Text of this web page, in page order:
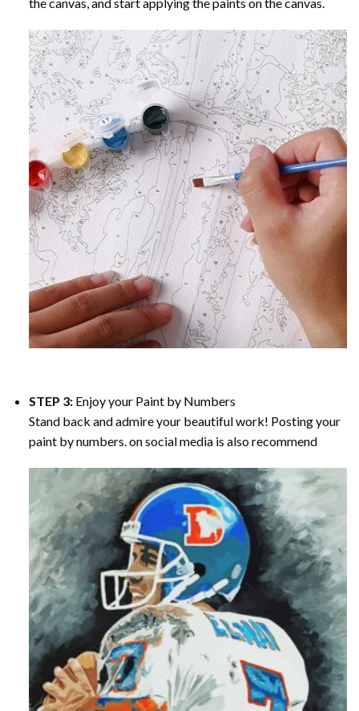
the canvas, and start applying the paints on the canvas.
STEP 3: Enjoy your Paint by Numbers
Stand back and admire your beautiful work! Posting your
paint by numbers. on social media is also recommend